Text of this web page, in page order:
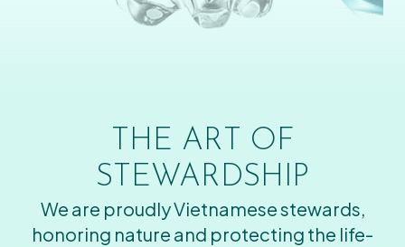
THE ART OF
STEWARDSHIP
We are proudly Vietnamese stewards,
honoring nature and protecting the life-